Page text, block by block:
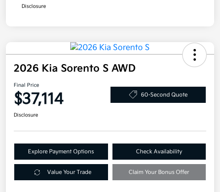
Disclosure
2026 Kia Sorento S AWD
Final Price
$37,114 60-Second Quote
Disclosure
Explore Payment Options Check Availability
Value Your Trade Claim Your Bonus Offer